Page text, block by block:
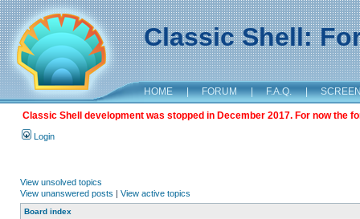
Classic Shell:
HOME | FORUM | F.A.Q. |
Classic Shell development was stopped in December 2017. For now the
Login
View unsolved topics
View unanswered posts | View active topics
Board index